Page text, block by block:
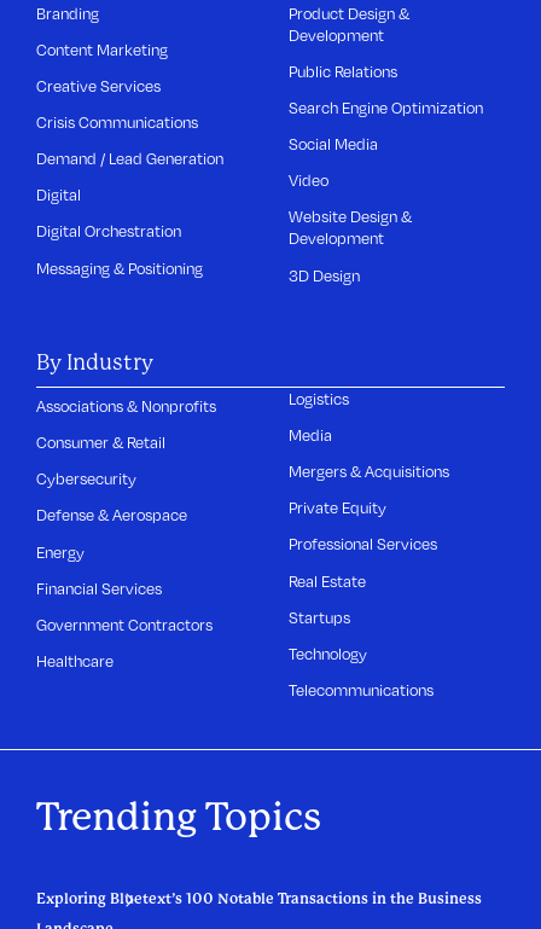
Branding
Content Marketing
Creative Services
Crisis Communications
Demand / Lead Generation
Digital
Digital Orchestration
Messaging & Positioning
Product Design &
Development
Public Relations
Search Engine Optimization
Social Media
Video
Website Design &
Development
3D Design
By Industry
Associations & Nonprofits
Consumer & Retail
Cybersecurity
Defense & Aerospace
Energy
Financial Services
Government Contractors
Healthcare
Logistics
Media
Mergers & Acquisitions
Private Equity
Professional Services
Real Estate
Startups
Technology
Telecommunications
Trending Topics
Exploring Bluetext’s 100 Notable Transactions in the Business